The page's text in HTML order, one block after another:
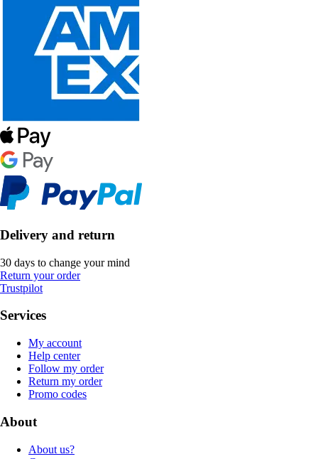
Delivery and return
30 days to change your mind
Return your order
Trustpilot
Services
My account
Help center
Follow my order
Return my order
Promo codes
About
About us?